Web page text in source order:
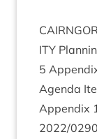
ITY
5
Agenda
Appendix
2022/0290